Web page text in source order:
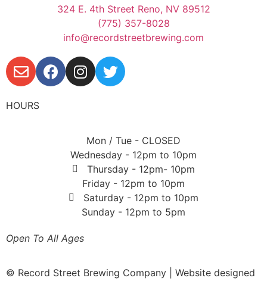
324 E. 4th Street Reno, NV 89512
(775) 357-8028
info@recordstreetbrewing.com
HOURS
Mon / Tue - CLOSED
Wednesday - 12pm to 10pm
Thursday - 12pm- 10pm
Friday - 12pm to 10pm
Saturday - 12pm to 10pm
Sunday - 12pm to 5pm
Open To All Ages
© Record Street Brewing Company | Website designed